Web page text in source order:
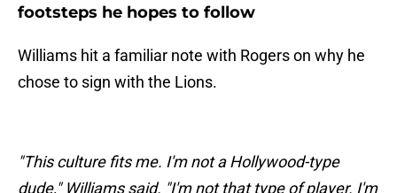
footsteps he hopes to follow
Williams hit a familiar note with Rogers on why he
chose to sign with the Lions.
"This culture fits me. I'm not a Hollywood-type
dude," Williams said. "I'm not that type of player. I'm